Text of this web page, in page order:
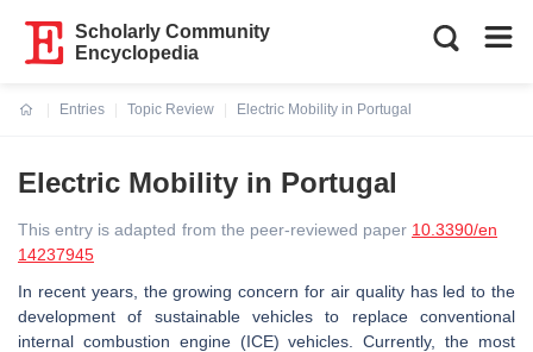
Scholarly Community
Encyclopedia
Entries
Topic Review
Electric Mobility in Portugal
Electric Mobility in Portugal
This entry is adapted from the peer-reviewed paper 10.3390/en
14237945
In recent years, the growing concern for air quality has led to the
development of sustainable vehicles to replace conventional
internal combustion engine (ICE) vehicles. Currently, the most